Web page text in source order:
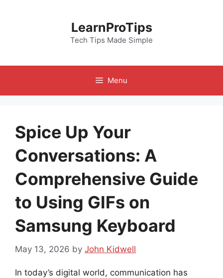
LearnProTips
Tech Tips Made Simple
Menu
Spice Up Your
Conversations: A
Comprehensive Guide
to Using GIFs on
Samsung Keyboard
May 13, 2026 by John Kidwell
In today’s digital world, communication has